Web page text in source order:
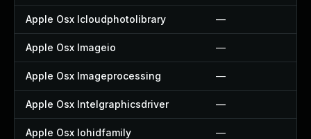
Apple Osx Icloudphotolibrary —
Apple Osx Imageio —
Apple Osx Imageprocessing —
Apple Osx Intelgraphicsdriver —
Apple Osx Iohidfamily —